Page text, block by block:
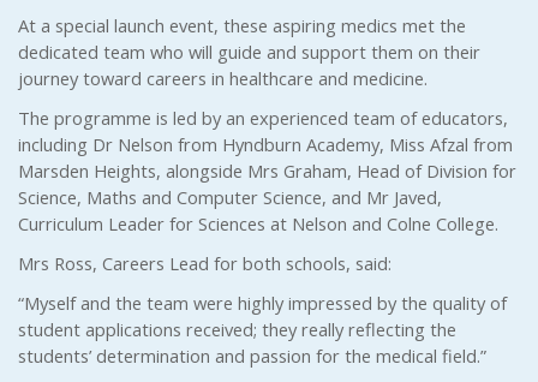
At a special launch event, these aspiring medics met the
dedicated team who will guide and support them on their
journey toward careers in healthcare and medicine.
The programme is led by an experienced team of educators,
including Dr Nelson from Hyndburn Academy, Miss Afzal from
Marsden Heights, alongside Mrs Graham, Head of Division for
Science, Maths and Computer Science, and Mr Javed,
Curriculum Leader for Sciences at Nelson and Colne College.
Mrs Ross, Careers Lead for both schools, said:
“Myself and the team were highly impressed by the quality of
student applications received; they really reflecting the
students’ determination and passion for the medical field.”